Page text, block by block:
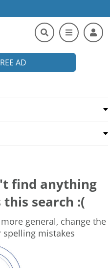
AD
find anything
search :(
general, change the
mistakes